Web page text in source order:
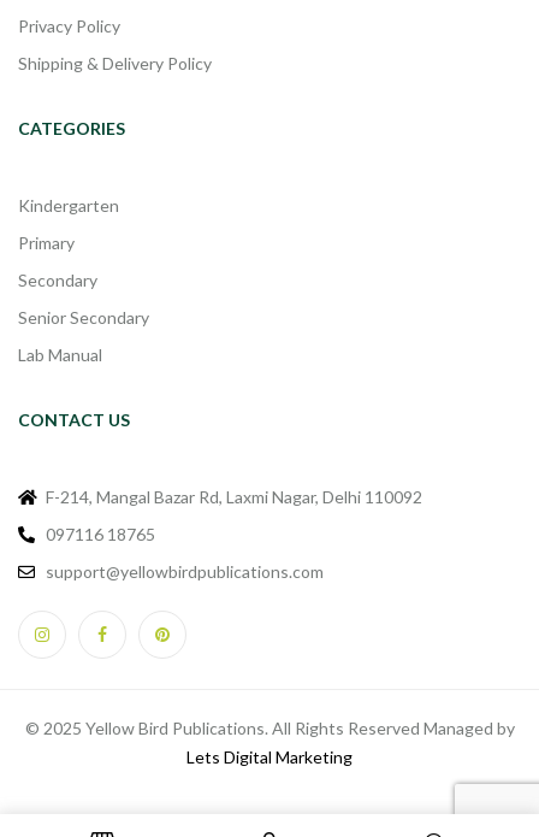
Privacy Policy
Shipping & Delivery Policy
CATEGORIES
Kindergarten
Primary
Secondary
Senior Secondary
Lab Manual
CONTACT US
F-214, Mangal Bazar Rd, Laxmi Nagar, Delhi 110092
097116 18765
support@yellowbirdpublications.com
© 2025 Yellow Bird Publications. All Rights Reserved Managed by
Lets Digital Marketing